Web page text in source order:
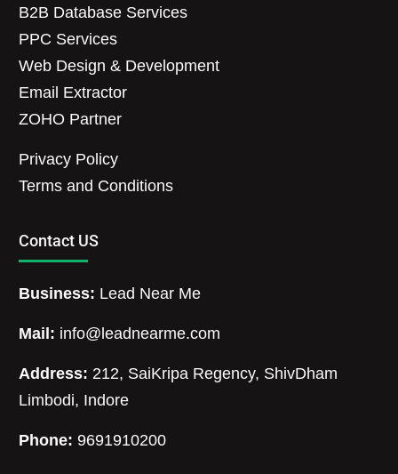
B2B Database Services
PPC Services
Web Design & Development
Email Extractor
ZOHO Partner
Privacy Policy
Terms and Conditions
Contact US
Business: Lead Near Me
Mail: info@leadnearme.com
Address: 212, SaiKripa Regency, ShivDham
Limbodi, Indore
Phone: 9691910200